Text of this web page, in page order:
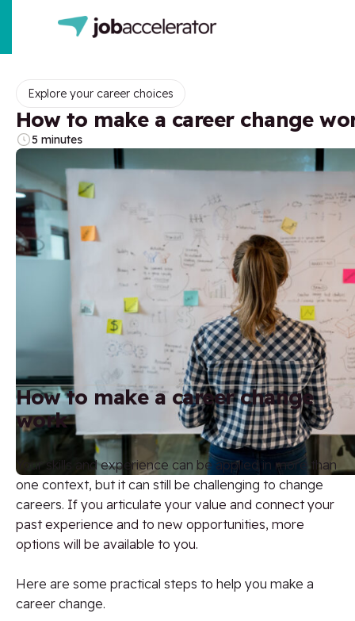
Explore your career choices
How to make a career change
5 minutes
How to make a career change
work
Your skills and experience can be applied in more than
one context, but it can still be challenging to change
careers. If you articulate your value and connect your
past experience and to new opportunities, more
options will be available to you.
Here are some practical steps to help you make a
career change.